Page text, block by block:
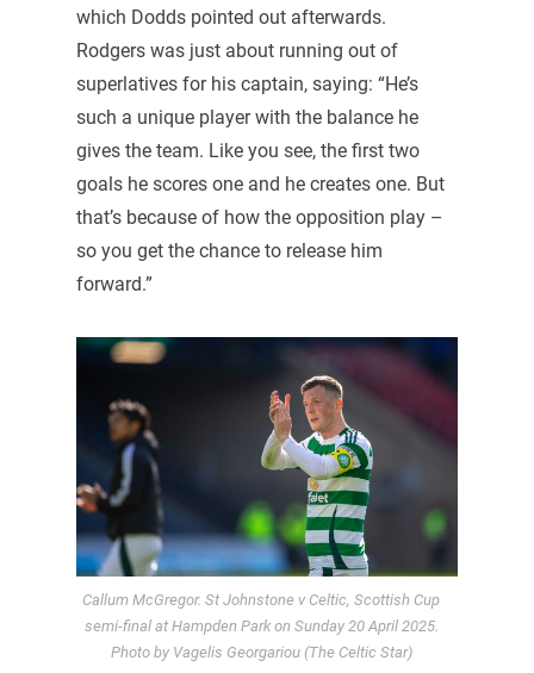
which Dodds pointed out afterwards.
Rodgers was just about running out of
superlatives for his captain, saying: “He’s
such a unique player with the balance he
gives the team. Like you see, the first two
goals he scores one and he creates one. But
that’s because of how the opposition play –
so you get the chance to release him
forward.”
Callum McGregor. St Johnstone v Celtic, Scottish Cup
semi-final at Hampden Park on Sunday 20 April 2025.
Photo by Vagelis Georgariou (The Celtic Star)